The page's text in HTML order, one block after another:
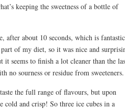
keeping the sweetness of a bottle of
after about 10 seconds, which is fantastic
of my diet, so it was nice and
it seems to finish a lot cleaner than the
no sourness or residue from sweeteners.
the full range of flavours, but upon
and crisp! So three ice cubes in a